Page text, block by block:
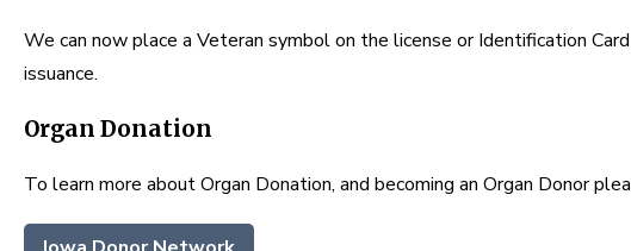
We can now place a Veteran symbol on the license or Identification
issuance.
Organ Donation
To learn more about Organ Donation, and becoming an Organ Donor